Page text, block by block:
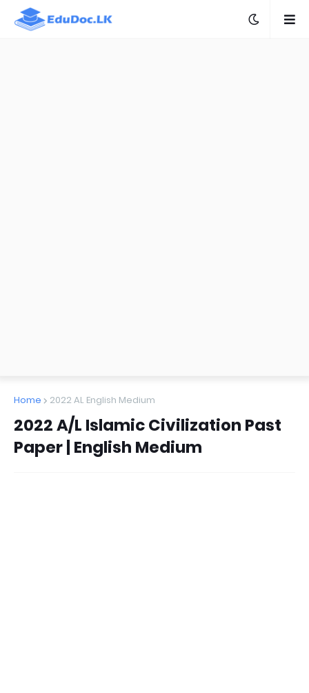
Home 2022 AL English Medium
2022 A/L Islamic Civilization Past
Paper | English Medium